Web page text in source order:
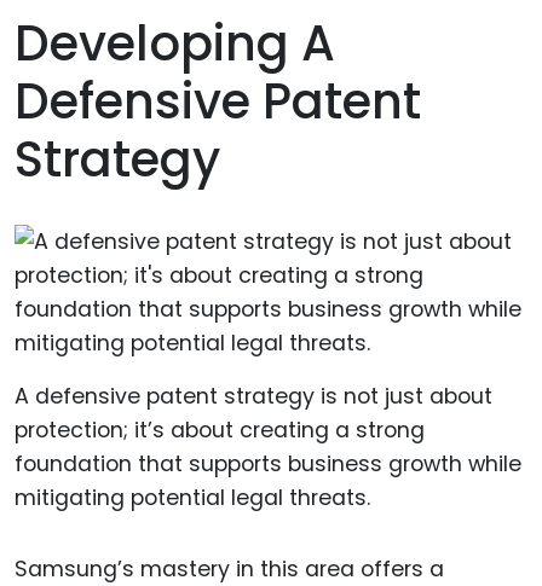
Developing A
Defensive Patent
Strategy
A defensive patent strategy is not just about
protection; it’s about creating a strong
foundation that supports business growth while
mitigating potential legal threats.
Samsung’s mastery in this area offers a